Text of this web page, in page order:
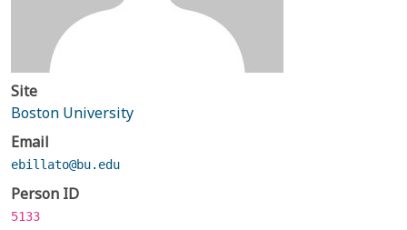
Site
Boston University
Email
ebillato@bu.edu
Person ID
5133